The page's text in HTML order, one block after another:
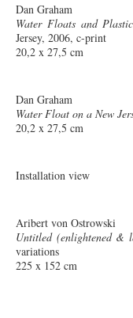
Dan Graham
Water Floats and
Jersey, 2006, c-print
20,2 x 27,5 cm
Dan Graham
Water Float on a New
20,2 x 27,5 cm
Installation view
Aribert von Ostrowski
Untitled (enlightened &
variations
225 x 152 cm